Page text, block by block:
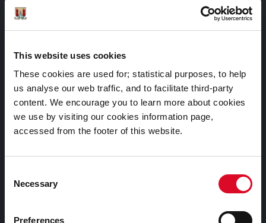
This website uses cookies
These cookies are used for; statistical purposes, to help
us analyse our web traffic, and to facilitate third-party
content. We encourage you to learn more about cookies
we use by visiting our cookies information page,
accessed from the footer of this website.
Selection
Necessary
Preferences
Things to Do
Attractions
Festivals & Events
Parks & Outdoors
Sports Facilities
Visitor Information
Doing Business in Cork